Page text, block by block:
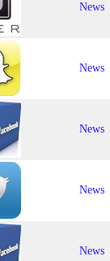
News
News
News
News
News